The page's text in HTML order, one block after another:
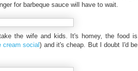
for barbeque sauce will have to wait.
the wife and kids. It's homey, the food is
cream social) and it's cheap. But I doubt I'd be